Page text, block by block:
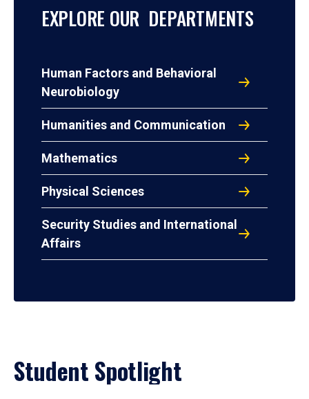
EXPLORE OUR DEPARTMENTS
Human Factors and Behavioral
Neurobiology
Humanities and Communication
Mathematics
Physical Sciences
Security Studies and International
Affairs
Student Spotlight